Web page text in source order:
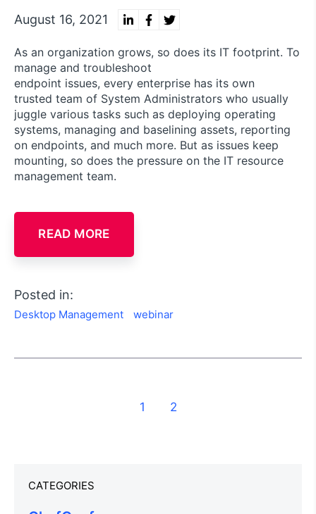
August 16, 2021
As an organization grows, so does its IT footprint. To
manage and troubleshoot
endpoint issues, every enterprise has its own
trusted team of System Administrators who usually
juggle various tasks such as deploying operating
systems, managing and baselining assets, reporting
on endpoints, and much more. But as issues keep
mounting, so does the pressure on the IT resource
management team.
READ MORE
Posted in:
Desktop Management webinar
1 2
CATEGORIES